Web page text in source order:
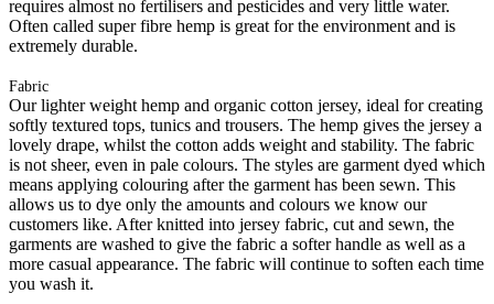
requires almost no fertilisers and pesticides and very little water.
Often called super fibre hemp is great for the environment and is
extremely durable.
Fabric
Our lighter weight hemp and organic cotton jersey, ideal for creating
softly textured tops, tunics and trousers. The hemp gives the jersey a
lovely drape, whilst the cotton adds weight and stability. The fabric
is not sheer, even in pale colours. The styles are garment dyed which
means applying colouring after the garment has been sewn. This
allows us to dye only the amounts and colours we know our
customers like. After knitted into jersey fabric, cut and sewn, the
garments are washed to give the fabric a softer handle as well as a
more casual appearance. The fabric will continue to soften each time
you wash it.